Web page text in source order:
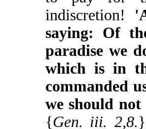
indiscretion!
saying: Of
paradise we
which is in
commanded
we should
{Gen. iii. 2,8.